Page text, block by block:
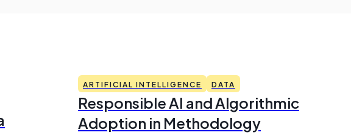
ARTIFICIAL INTELLIGENCE DATA
Responsible AI and Algorithmic
Adoption in Methodology